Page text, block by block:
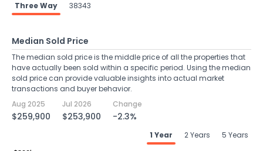
Three Way 38343
Median Sold Price
The median sold price is the middle price of all the properties that
have actually been sold within a specific period. Using the median
sold price can provide valuable insights into actual market
transactions and buyer behavior.
Aug 2025
$259,900
Jul 2026
$253,900
Change
-2.3%
1 Year 2 Years 5 Years